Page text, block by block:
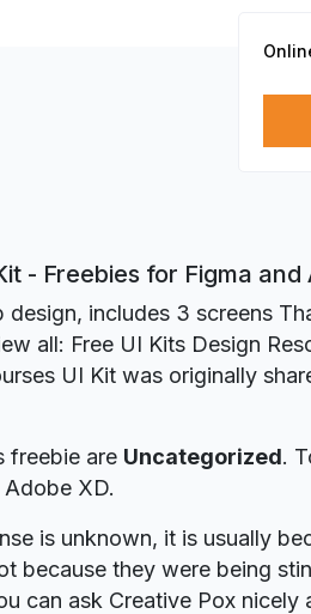
- Freebies for Figma and
design, includes 3 screens
all: Free UI Kits Design
UI Kit was originally
freebie are Uncategorized.
XD.
is unknown, it is usually
because they were being
can ask Creative Pox